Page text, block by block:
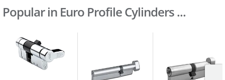
Popular in Euro Profile Cylinders ...